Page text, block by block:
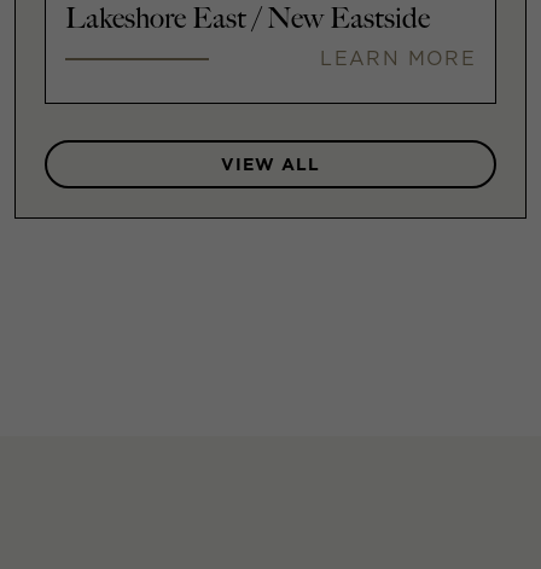
Lakeshore East / New Eastside
LEARN MORE
VIEW ALL